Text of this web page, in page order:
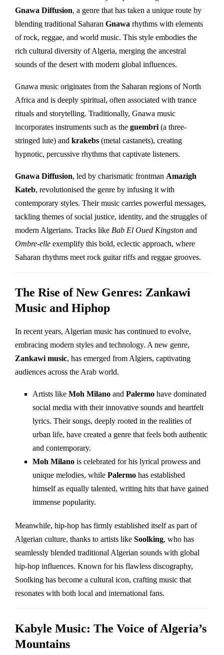
Gnawa Diffusion, a genre that has taken a unique route by
blending traditional Saharan Gnawa rhythms with elements
of rock, reggae, and world music. This style embodies the
rich cultural diversity of Algeria, merging the ancestral
sounds of the desert with modern global influences.
Gnawa music originates from the Saharan regions of North
Africa and is deeply spiritual, often associated with trance
rituals and storytelling. Traditionally, Gnawa music
incorporates instruments such as the guembri (a three-
stringed lute) and krakebs (metal castanets), creating
hypnotic, percussive rhythms that captivate listeners.
Gnawa Diffusion, led by charismatic frontman Amazigh
Kateb, revolutionised the genre by infusing it with
contemporary styles. Their music carries powerful messages,
tackling themes of social justice, identity, and the struggles of
modern Algerians. Tracks like Bab El Oued Kingston and
Ombre-elle exemplify this bold, eclectic approach, where
Saharan rhythms meet rock guitar riffs and reggae grooves.
The Rise of New Genres: Zankawi
Music and Hiphop
In recent years, Algerian music has continued to evolve,
embracing modern styles and technology. A new genre,
Zankawi music, has emerged from Algiers, captivating
audiences across the Arab world.
Artists like Moh Milano and Palermo have dominated
social media with their innovative sounds and heartfelt
lyrics. Their songs, deeply rooted in the realities of
urban life, have created a genre that feels both authentic
and contemporary.
Moh Milano is celebrated for his lyrical prowess and
unique melodies, while Palermo has established
himself as equally talented, writing hits that have gained
immense popularity.
Meanwhile, hip-hop has firmly established itself as part of
Algerian culture, thanks to artists like Soolking, who has
seamlessly blended traditional Algerian sounds with global
hip-hop influences. Known for his flawless discography,
Soolking has become a cultural icon, crafting music that
resonates with both local and international fans.
Kabyle Music: The Voice of Algeria’s
Mountains